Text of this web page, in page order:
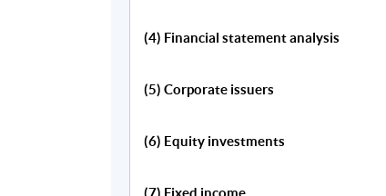
Economics
Fixed Income
Alternative Investments
(4) Financial statement analysis
(5) Corporate issuers
(6) Equity investments
(7) Fixed income